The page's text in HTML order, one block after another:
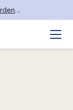
Sunset Memorial Gardens Frankfort